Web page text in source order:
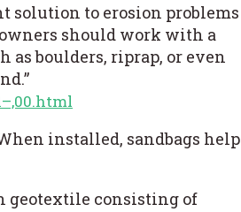
solution to erosion problems
should work with a
as boulders, riprap, or even
installed, sandbags help
geotextile consisting of